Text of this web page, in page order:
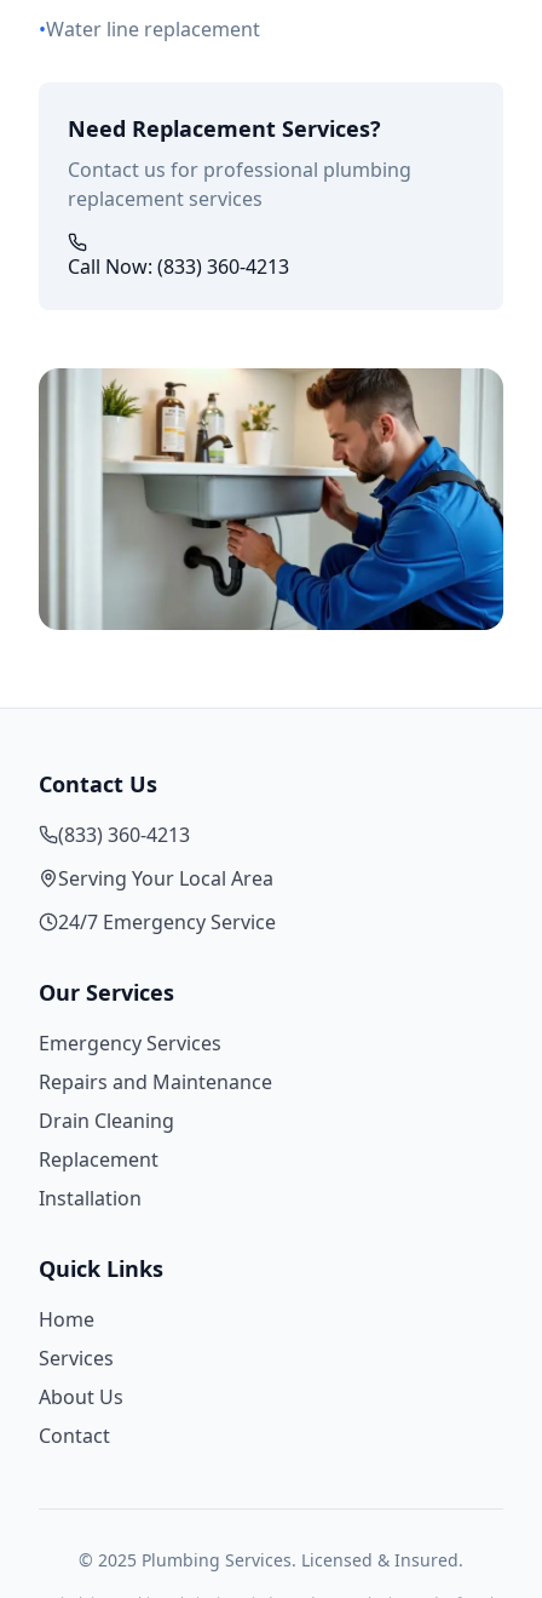
•Water line replacement
Need Replacement Services?
Contact us for professional plumbing
replacement services
Call Now: (833) 360-4213
Contact Us
(833) 360-4213
Serving Your Local Area
24/7 Emergency Service
Our Services
Emergency Services
Repairs and Maintenance
Drain Cleaning
Replacement
Installation
Quick Links
Home
Services
About Us
Contact
© 2025 Plumbing Services. Licensed & Insured.